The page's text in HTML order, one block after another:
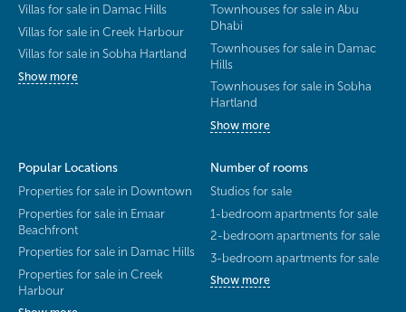
Villas for sale in Damac Hills
Villas for sale in Creek Harbour
Villas for sale in Sobha Hartland
Show more
Townhouses for sale in Abu
Dhabi
Townhouses for sale in Damac
Hills
Townhouses for sale in Sobha
Hartland
Show more
Popular Locations
Properties for sale in Downtown
Properties for sale in Emaar
Beachfront
Properties for sale in Damac Hills
Properties for sale in Creek
Harbour
Number of rooms
Studios for sale
1-bedroom apartments for sale
2-bedroom apartments for sale
3-bedroom apartments for sale
Show more